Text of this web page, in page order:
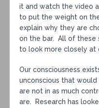
it and watch the video
to put the weight on
explain why they are
on the bar. All of these
to look more closely at
Our consciousness
unconscious that
are not in as much
are. Research has